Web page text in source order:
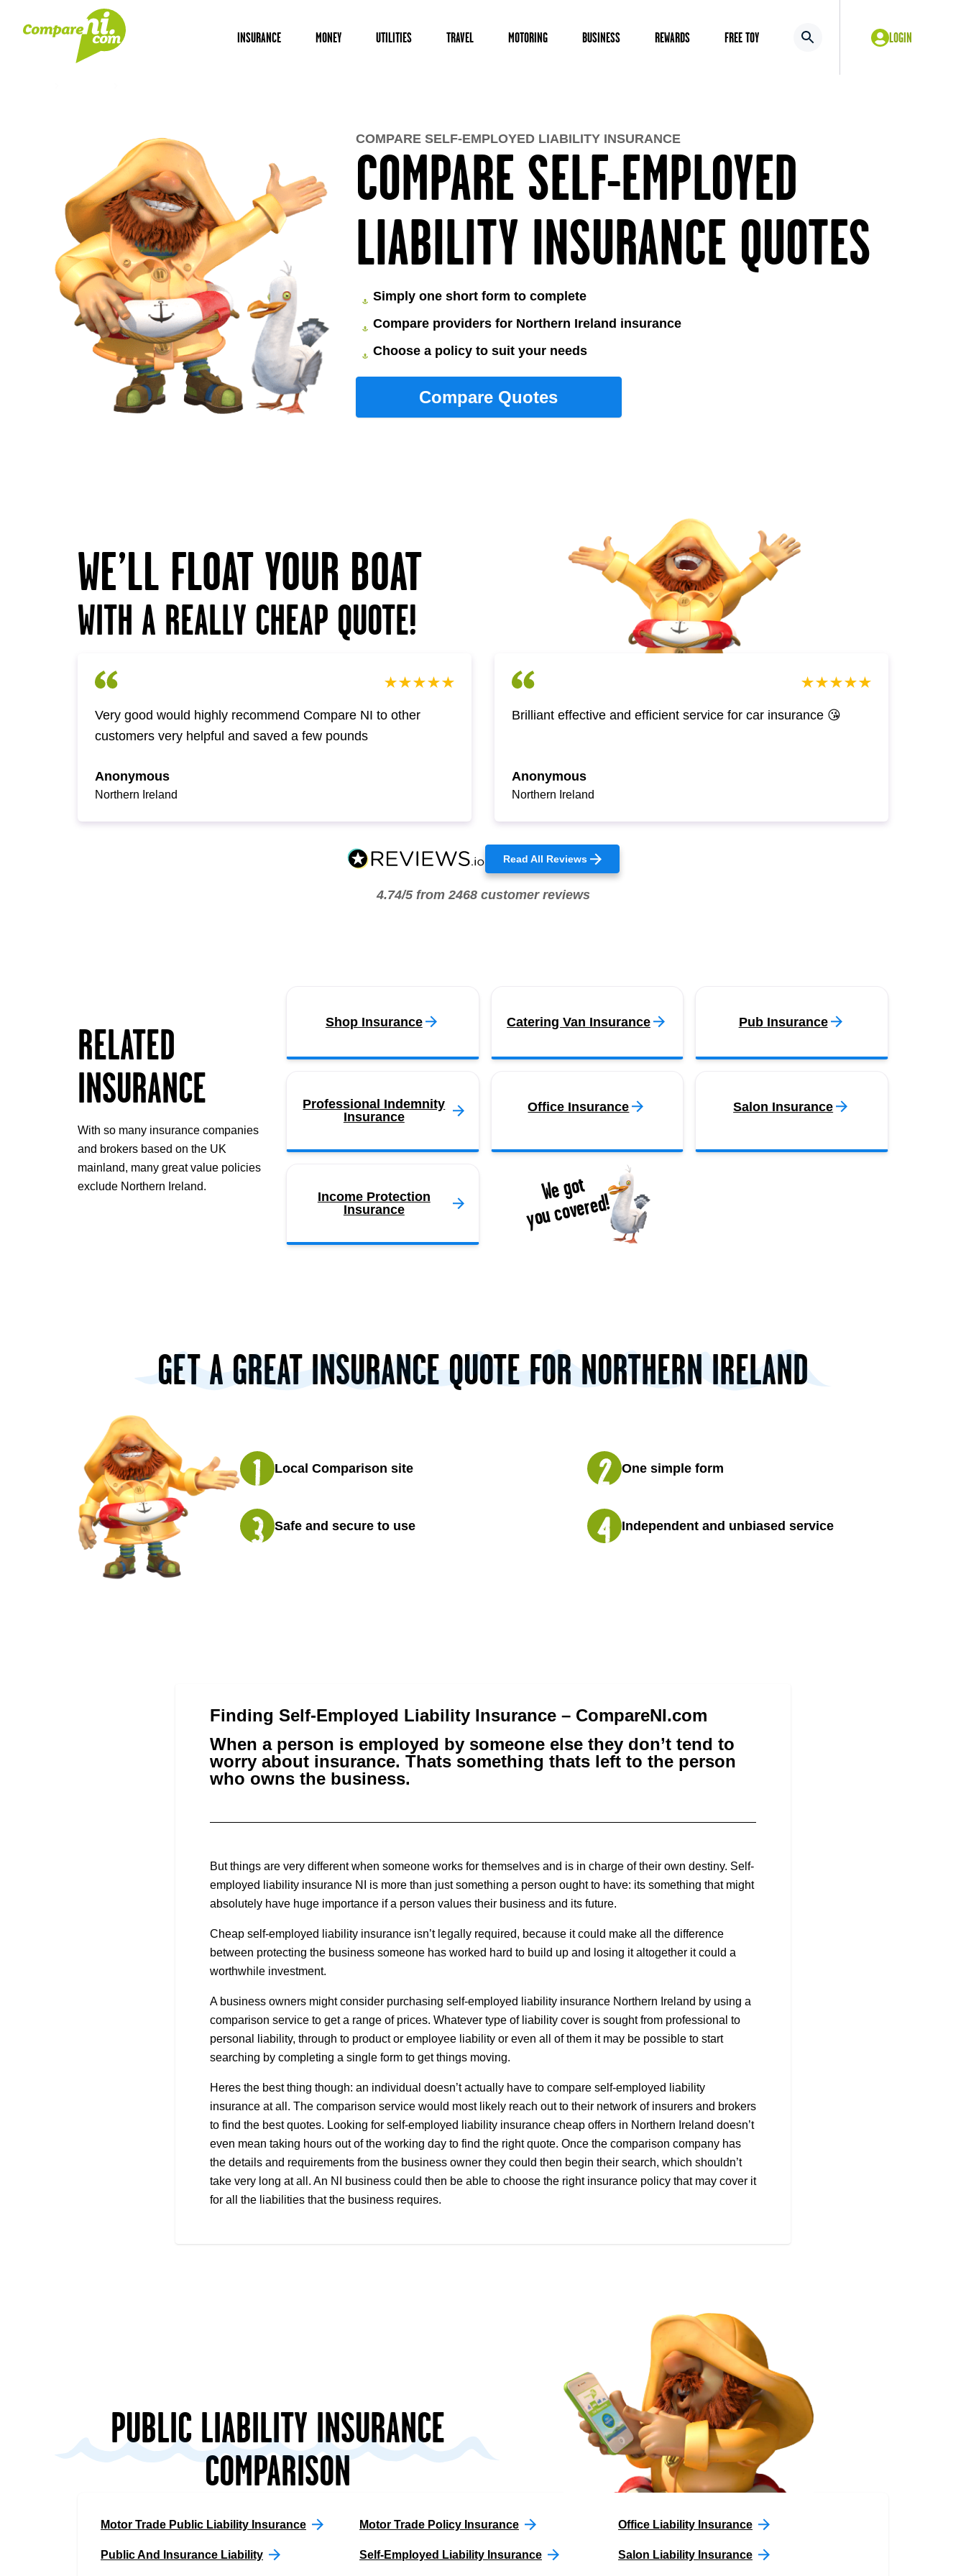
INSURANCE MONEY UTILITIES TRAVEL MOTORING BUSINESS REWARDS FREE TOY LOGIN
COMPARE SELF-EMPLOYED
LIABILITY INSURANCE QUOTES
COMPARE SELF-EMPLOYED LIABILITY INSURANCE
Simply one short form to complete
Compare providers for Northern Ireland insurance
Choose a policy to suit your needs
WE’LL FLOAT YOUR BOAT
WITH A REALLY CHEAP QUOTE!
Very good would highly recommend Compare NI to other
customers very helpful and saved a few pounds
Anonymous
Northern Ireland
Brilliant effective and efficient service for car insurance 😘
Anonymous
Northern Ireland
Read All Reviews
4.74/5 from 2468 customer reviews
RELATED
INSURANCE
With so many insurance companies
and brokers based on the UK
mainland, many great value policies
exclude Northern Ireland.
Shop Insurance Catering Van Insurance Pub Insurance
Professional Indemnity
Insurance
Office Insurance Salon Insurance
Income Protection
Insurance
We got
you covered!
GET A GREAT INSURANCE QUOTE FOR NORTHERN IRELAND
Local Comparison site One simple form
Safe and secure to use Independent and unbiased service
Finding Self-Employed Liability Insurance – CompareNI.com
When a person is employed by someone else they don’t tend to
worry about insurance. Thats something thats left to the person
who owns the business.
But things are very different when someone works for themselves and is in charge of their own destiny. Self-
employed liability insurance NI is more than just something a person ought to have: its something that might
absolutely have huge importance if a person values their business and its future.
Cheap self-employed liability insurance isn’t legally required, because it could make all the difference
between protecting the business someone has worked hard to build up and losing it altogether it could a
worthwhile investment.
A business owners might consider purchasing self-employed liability insurance Northern Ireland by using a
comparison service to get a range of prices. Whatever type of liability cover is sought from professional to
personal liability, through to product or employee liability or even all of them it may be possible to start
searching by completing a single form to get things moving.
Heres the best thing though: an individual doesn’t actually have to compare self-employed liability
insurance at all. The comparison service would most likely reach out to their network of insurers and brokers
to find the best quotes. Looking for self-employed liability insurance cheap offers in Northern Ireland doesn’t
even mean taking hours out of the working day to find the right quote. Once the comparison company has
the details and requirements from the business owner they could then begin their search, which shouldn’t
take very long at all. An NI business could then be able to choose the right insurance policy that may cover it
for all the liabilities that the business requires.
PUBLIC LIABILITY INSURANCE
COMPARISON
Motor Trade Public Liability Insurance Motor Trade Policy Insurance Office Liability Insurance
Public And Insurance Liability Self-Employed Liability Insurance Salon Liability Insurance